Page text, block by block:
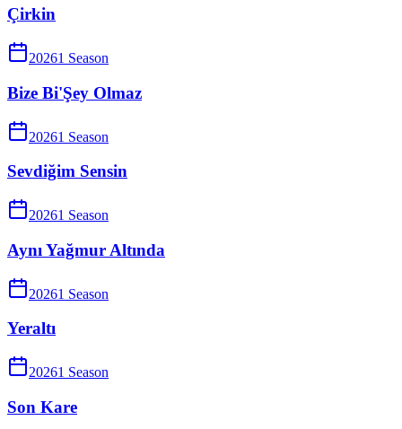
Çirkin
20261 Season
Bize Bi'Şey Olmaz
20261 Season
Sevdiğim Sensin
20261 Season
Aynı Yağmur Altında
20261 Season
Yeraltı
20261 Season
Son Kare